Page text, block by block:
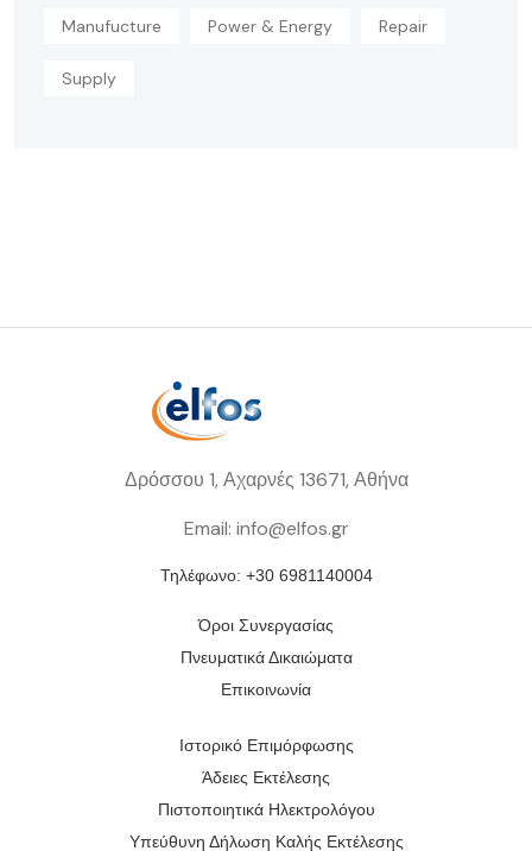
Manufucture Power & Energy Repair
Supply
Δρόσσου 1, Αχαρνές 13671, Αθήνα
Email: info@elfos.gr
Τηλέφωνο: +30 6981140004
Όροι Συνεργασίας
Πνευματικά Δικαιώματα
Επικοινωνία
Ιστορικό Επιμόρφωσης
Άδειες Εκτέλεσης
Πιστοποιητικά Ηλεκτρολόγου
Υπεύθυνη Δήλωση Καλής Εκτέλεσης